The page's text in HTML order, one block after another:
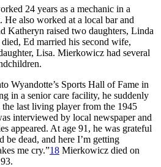
24 years as a mechanic in a
He also worked at a local bar and
Katheryn raised two daughters, Linda
Ed married his second wife,
Lisa. Mierkowicz had several
Wyandotte’s Sports Hall of Fame in
in a senior care facility, he suddenly
last living player from the 1945
interviewed by local newspaper and
appeared. At age 91, he was grateful
be dead, and here I’m getting
me cry.”18 Mierkowicz died on